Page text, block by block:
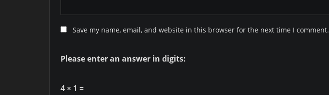
Save my name, email, and website in this browser for the next time I comment.
Please enter an answer in digits:
4 × 1 =